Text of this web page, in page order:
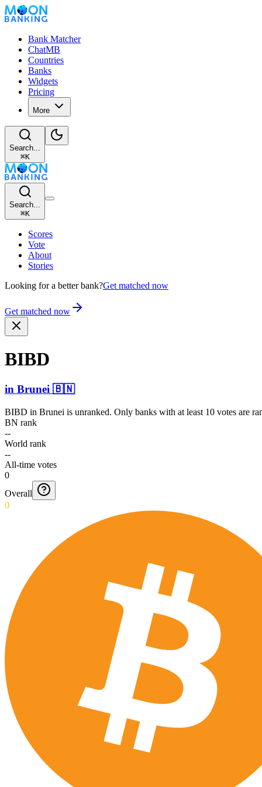
Bank Matcher
ChatMB
Countries
Banks
Widgets
Pricing
More
Search...
⌘K
Search...
⌘K
Scores
Vote
About
Stories
Looking for a better bank?Get matched now
Get matched now
BIBD
in Brunei 🇧🇳
BIBD in Brunei is unranked. Only banks with at least 10 votes are
BN rank
--
World rank
--
All-time votes
0
Overall
0